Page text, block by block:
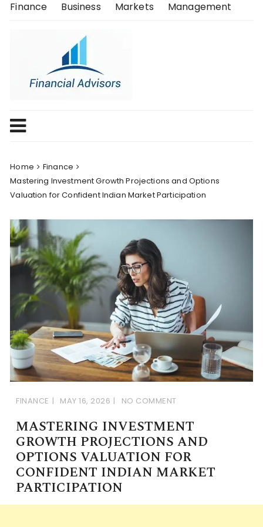
SkipFinance Business Markets Management
Home
Finance
Mastering Investment Growth Projections and Options
Valuation for Confident Indian Market Participation
FINANCE MAY 16, 2026 NO COMMENT
MASTERING INVESTMENT
GROWTH PROJECTIONS AND
OPTIONS VALUATION FOR
CONFIDENT INDIAN MARKET
PARTICIPATION